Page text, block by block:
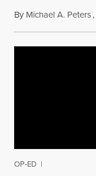
By Michael A. Peters,
OP-ED |